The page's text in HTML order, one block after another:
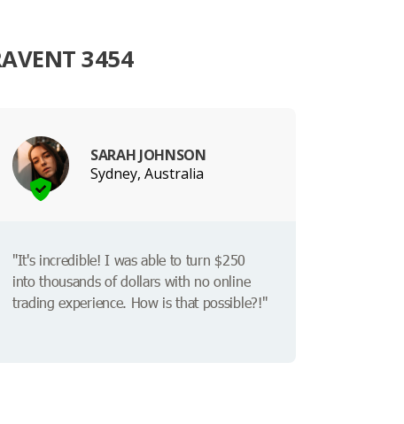
3454
SARAH JOHNSON
Sydney, Australia
"It's incredible! I was able to turn $250
into thousands of dollars with no online
trading experience. How is that possible?!"